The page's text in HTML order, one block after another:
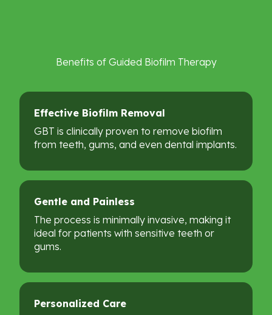
Benefits of Guided Biofilm Therapy
Effective Biofilm Removal
GBT is clinically proven to remove biofilm
from teeth, gums, and even dental implants.
Gentle and Painless
The process is minimally invasive, making it
ideal for patients with sensitive teeth or
gums.
Personalized Care